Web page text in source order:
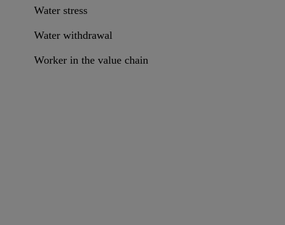
Water stress
Water withdrawal
Worker in the value chain